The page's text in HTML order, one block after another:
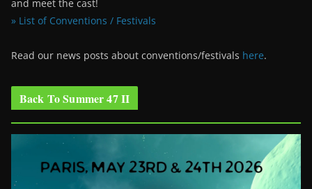
and meet the cast!
» List of Conventions / Festivals
Read our news posts about conventions/festivals here.
Back To Summer 47 II